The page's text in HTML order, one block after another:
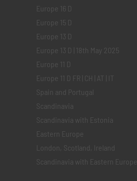
Europe 16 D
Europe 15 D
Europe 13 D
Europe 13 D | 18th May 2025
Europe 11 D
Europe 11 D FR | CH | AT | IT
Spain and Portugal
Scandinavia
Scandinavia with Estonia
Eastern Europe
London, Scotland, Ireland
Scandinavia with Eastern Europe